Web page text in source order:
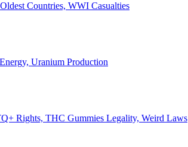
Countries, WWI Casualties
Uranium Production
Rights, THC Gummies Legality, Weird Laws